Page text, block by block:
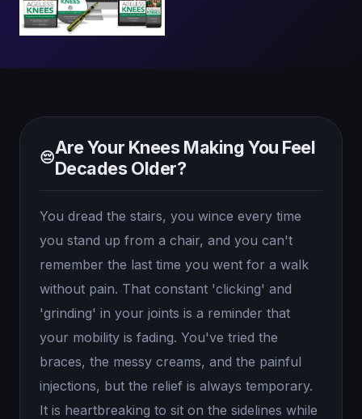
😔Are Your Knees Making You Feel
Decades Older?
You dread the stairs, you wince every time
you stand up from a chair, and you can't
remember the last time you went for a walk
without pain. That constant 'clicking' and
'grinding' in your joints is a reminder that
your mobility is fading. You've tried the
braces, the messy creams, and the painful
injections, but the relief is always temporary.
It is heartbreaking to sit on the sidelines while